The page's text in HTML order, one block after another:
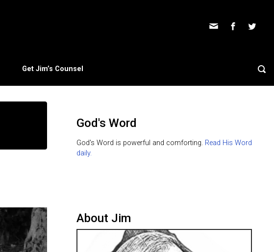
Get Jim’s Counsel
God's Word
God's Word is powerful and comforting. Read His Word
daily.
About Jim